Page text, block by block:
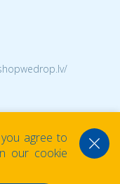
agree to
our cookie